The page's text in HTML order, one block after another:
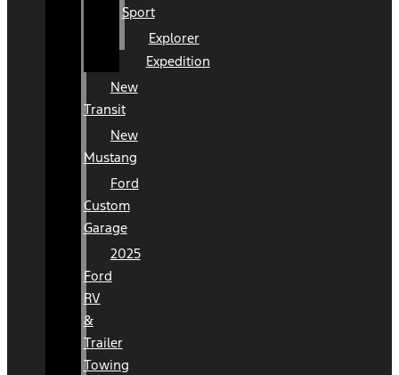
Sport
Explorer
Expedition
New
Transit
New
Mustang
Ford
Custom
Garage
2025
Ford
RV
&
Trailer
Towing